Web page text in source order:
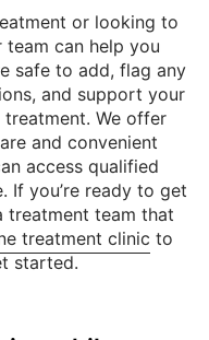
or looking to
can help you
safe to add, flag any
and support your
We offer
and convenient
access qualified
If you’re ready to get
treatment team that
treatment clinic to
started.